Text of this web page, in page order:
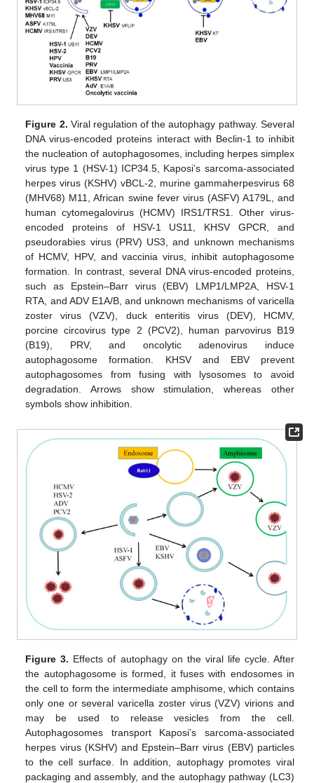
Figure 2. Viral regulation of the autophagy pathway. Several
DNA virus-encoded proteins interact with Beclin-1 to inhibit
the nucleation of autophagosomes, including herpes simplex
virus type 1 (HSV-1) ICP34.5, Kaposi’s sarcoma-associated
herpes virus (KSHV) vBCL-2, murine gammaherpesvirus 68
(MHV68) M11, African swine fever virus (ASFV) A179L, and
human cytomegalovirus (HCMV) IRS1/TRS1. Other virus-
encoded proteins of HSV-1 US11, KHSV GPCR, and
pseudorabies virus (PRV) US3, and unknown mechanisms
of HCMV, HPV, and vaccinia virus, inhibit autophagosome
formation. In contrast, several DNA virus-encoded proteins,
such as Epstein–Barr virus (EBV) LMP1/LMP2A, HSV-1
RTA, and ADV E1A/B, and unknown mechanisms of varicella
zoster virus (VZV), duck enteritis virus (DEV), HCMV,
porcine circovirus type 2 (PCV2), human parvovirus B19
(B19), PRV, and oncolytic adenovirus induce
autophagosome formation. KHSV and EBV prevent
autophagosomes from fusing with lysosomes to avoid
degradation. Arrows show stimulation, whereas other
symbols show inhibition.
Figure 3. Effects of autophagy on the viral life cycle. After
the autophagosome is formed, it fuses with endosomes in
the cell to form the intermediate amphisome, which contains
only one or several varicella zoster virus (VZV) virions and
may be used to release vesicles from the cell.
Autophagosomes transport Kaposi’s sarcoma-associated
herpes virus (KSHV) and Epstein–Barr virus (EBV) particles
to the cell surface. In addition, autophagy promotes viral
packaging and assembly, and the autophagy pathway (LC3)